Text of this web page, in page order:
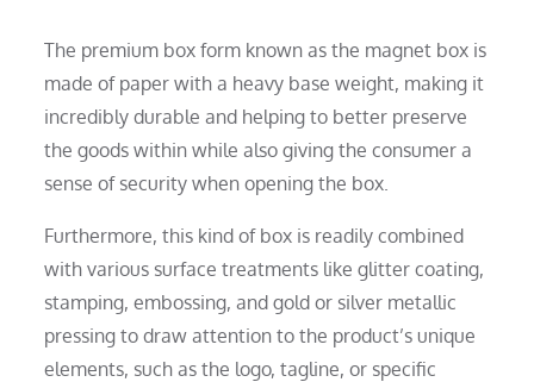
The premium box form known as the magnet box is
made of paper with a heavy base weight, making it
incredibly durable and helping to better preserve
the goods within while also giving the consumer a
sense of security when opening the box.
Furthermore, this kind of box is readily combined
with various surface treatments like glitter coating,
stamping, embossing, and gold or silver metallic
pressing to draw attention to the product’s unique
elements, such as the logo, tagline, or specific